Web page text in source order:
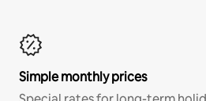
Simple monthly prices